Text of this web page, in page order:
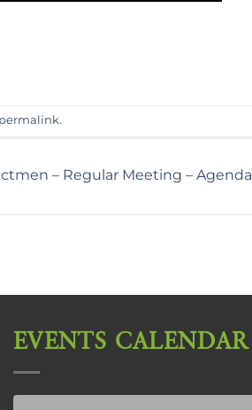
permalink.
– Regular Meeting – Agenda
EVENTS CALENDAR